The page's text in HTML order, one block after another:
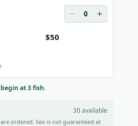
$50
0
at 3 fish.
30 available
ordered. Sex is not guaranteed at